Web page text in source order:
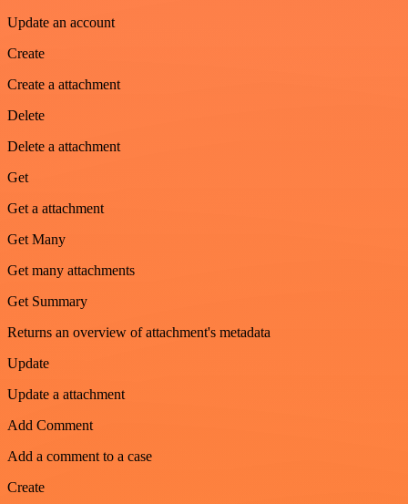
Update an account
Create
Create a attachment
Delete
Delete a attachment
Get
Get a attachment
Get Many
Get many attachments
Get Summary
Returns an overview of attachment's metadata
Update
Update a attachment
Add Comment
Add a comment to a case
Create